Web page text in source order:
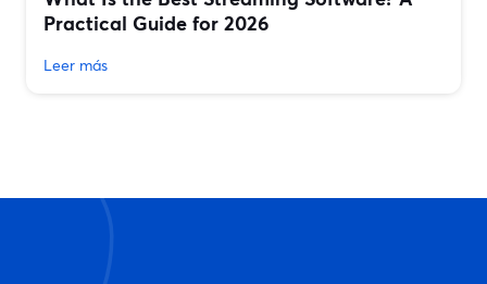
Practical Guide for 2026
Leer más